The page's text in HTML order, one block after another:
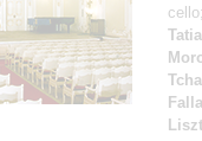
Falla
Liszt